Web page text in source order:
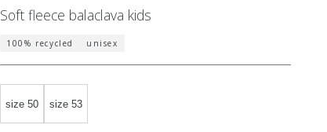
Soft fleece balaclava kids
100% recycled unisex
size 50 size 53